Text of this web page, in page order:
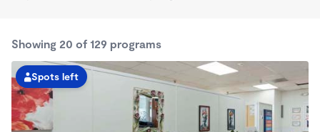
Showing 20 of 129 programs
Spots left